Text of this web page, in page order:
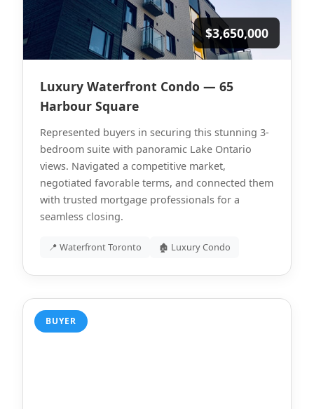
$3,650,000
Luxury Waterfront Condo — 65
Harbour Square
Represented buyers in securing this stunning 3-
bedroom suite with panoramic Lake Ontario
views. Navigated a competitive market,
negotiated favorable terms, and connected them
with trusted mortgage professionals for a
seamless closing.
📍 Waterfront Toronto 🏚 Luxury Condo
BUYER